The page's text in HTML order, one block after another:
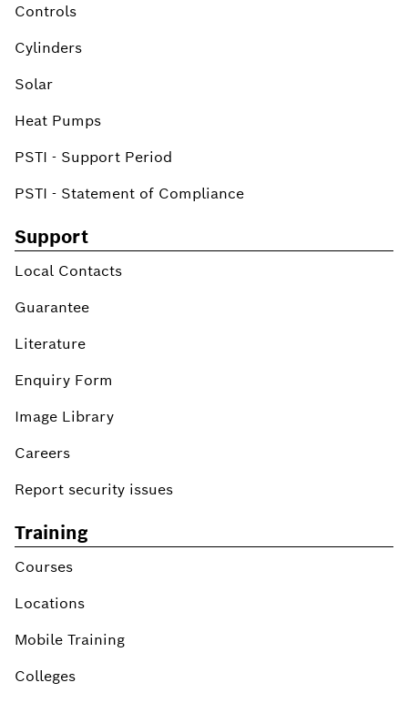
Controls
Cylinders
Solar
Heat Pumps
PSTI - Support Period
PSTI - Statement of Compliance
Support
Local Contacts
Guarantee
Literature
Enquiry Form
Image Library
Careers
Report security issues
Training
Courses
Locations
Mobile Training
Colleges